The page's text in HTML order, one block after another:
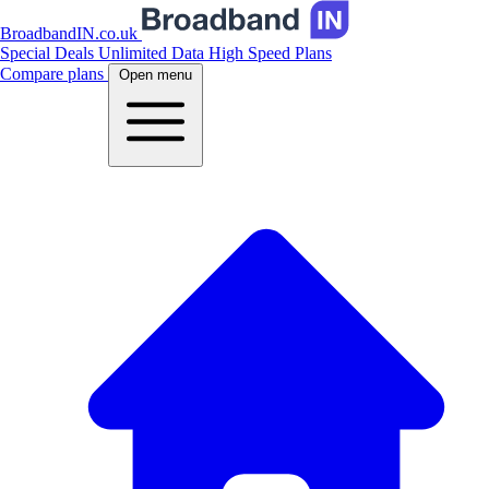
BroadbandIN.co.uk
Special Deals Unlimited Data High Speed Plans
Compare plans
Open menu